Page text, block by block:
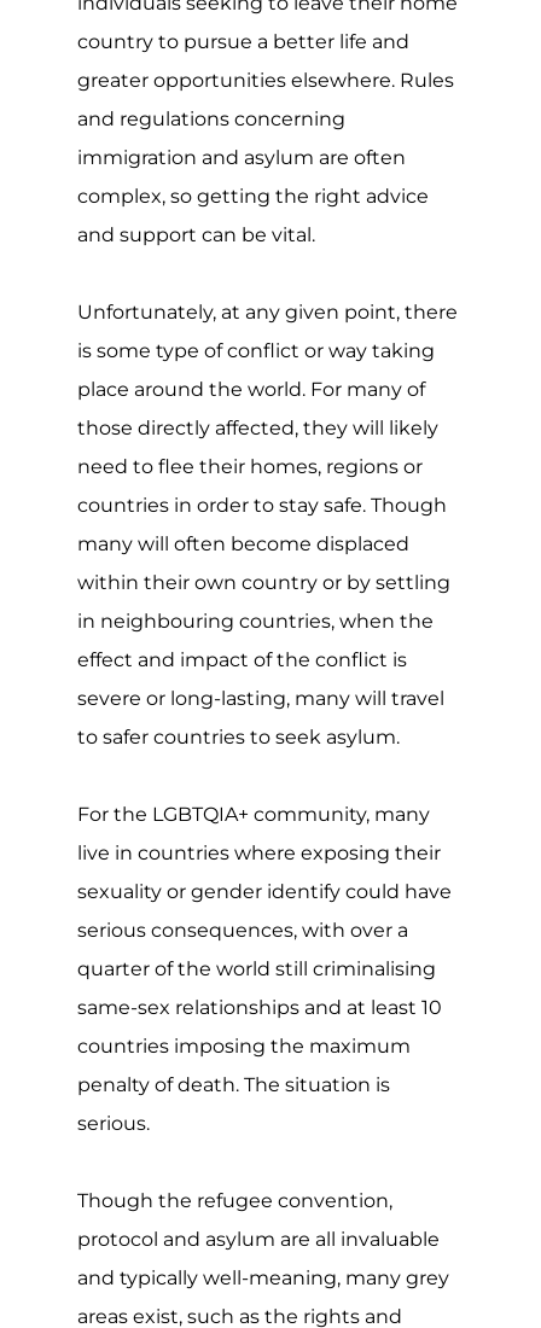
country to pursue a better life and
greater opportunities elsewhere. Rules
and regulations concerning
immigration and asylum are often
complex, so getting the right advice
and support can be vital.
Unfortunately, at any given point, there
is some type of conflict or way taking
place around the world. For many of
those directly affected, they will likely
need to flee their homes, regions or
countries in order to stay safe. Though
many will often become displaced
within their own country or by settling
in neighbouring countries, when the
effect and impact of the conflict is
severe or long-lasting, many will travel
to safer countries to seek asylum.
For the LGBTQIA+ community, many
live in countries where exposing their
sexuality or gender identify could have
serious consequences, with over a
quarter of the world still criminalising
same-sex relationships and at least 10
countries imposing the maximum
penalty of death. The situation is
serious.
Though the refugee convention,
protocol and asylum are all invaluable
and typically well-meaning, many grey
areas exist, such as the rights and